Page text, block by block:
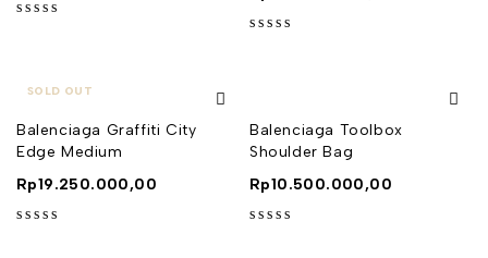
SOLD OUT
Balenciaga Graffiti City
Edge Medium
Rp19.250.000,00
Balenciaga Toolbox
Shoulder Bag
Rp10.500.000,00